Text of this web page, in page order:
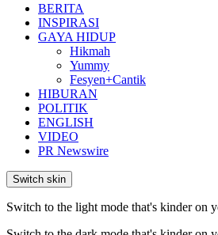
BERITA
INSPIRASI
GAYA HIDUP
Hikmah
Yummy
Fesyen+Cantik
HIBURAN
POLITIK
ENGLISH
VIDEO
PR Newswire
Switch skin
Switch to the light mode that's kinder on